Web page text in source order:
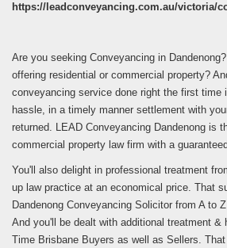
https://leadconveyancing.com.au/victoria/
Are you seeking Conveyancing in
offering residential or commercial property?
conveyancing service done right the first time
hassle, in a timely manner settlement with
returned. LEAD Conveyancing Dandenong is
commercial property law firm with a
You'll also delight in professional treatment
up law practice at an economical price. That
Dandenong Conveyancing Solicitor from A to
And you'll be dealt with additional treatment &
Time Brisbane Buyers as well as Sellers.